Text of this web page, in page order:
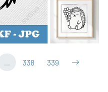
... 338 339